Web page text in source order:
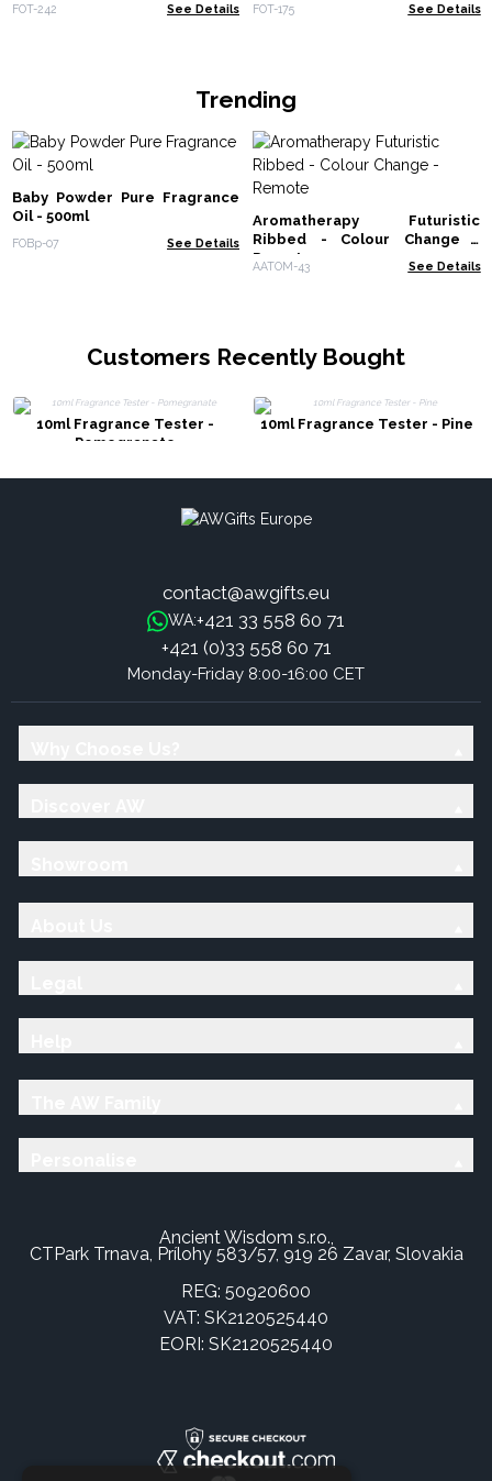
FOT-242 See Details FOT-175 See Details
Trending
Baby Powder Pure Fragrance
Oil - 500ml
FOBp-07 See Details
Aromatherapy Futuristic
Ribbed - Colour Change -
Remote
AATOM-43 See Details
Customers Recently Bought
10ml Fragrance Tester -
Pomegranate
10ml Fragrance Tester - Pine
contact@awgifts.eu
WA:+421 33 558 60 71
+421 (0)33 558 60 71
Monday-Friday 8:00-16:00 CET
Ancient Wisdom s.r.o.,
CTPark Trnava, Prílohy 583/57, 919 26 Zavar, Slovakia
REG: 50920600
VAT: SK2120525440
EORI: SK2120525440